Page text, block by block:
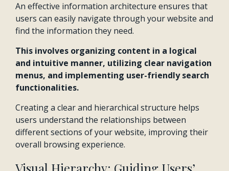
An effective information architecture ensures that
users can easily navigate through your website and
find the information they need.
This involves organizing content in a logical
and intuitive manner, utilizing clear navigation
menus, and implementing user-friendly search
functionalities.
Creating a clear and hierarchical structure helps
users understand the relationships between
different sections of your website, improving their
overall browsing experience.